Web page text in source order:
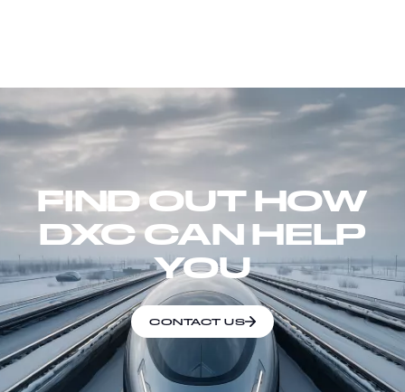
FIND OUT HOW
DXC CAN HELP
YOU
CONTACT US